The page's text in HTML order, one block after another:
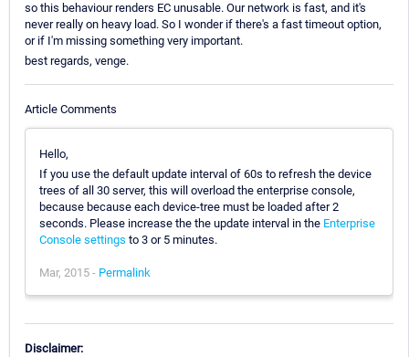
so this behaviour renders EC unusable. Our network is fast, and it's
never really on heavy load. So I wonder if there's a fast timeout option,
or if I'm missing something very important.
best regards, venge.
Article Comments
Hello,
If you use the default update interval of 60s to refresh the device
trees of all 30 server, this will overload the enterprise console,
because because each device-tree must be loaded after 2
seconds. Please increase the the update interval in the Enterprise
Console settings to 3 or 5 minutes.
Mar, 2015 - Permalink
Disclaimer: